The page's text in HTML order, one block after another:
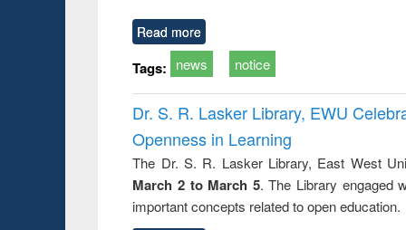
Read more
Tags: news notice
Dr. S. R. Lasker Library, EWU
Openness in Learning
The Dr. S. R. Lasker Library, East West
March 2 to March 5. The Library engaged
important concepts related to open education.